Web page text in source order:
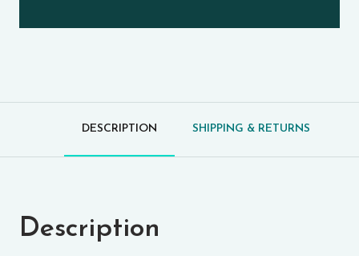
DESCRIPTION SHIPPING & RETURNS
Description